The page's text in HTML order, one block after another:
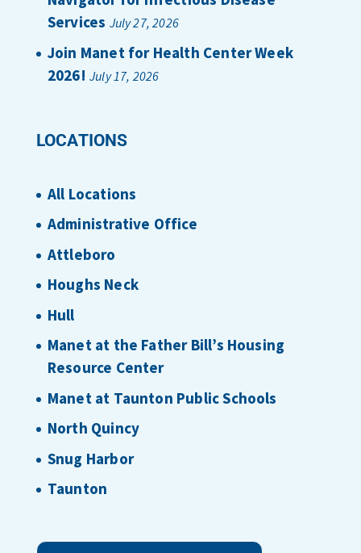
Services July 27, 2026
Join Manet for Health Center Week
2026! July 17, 2026
LOCATIONS
All Locations
Administrative Office
Attleboro
Houghs Neck
Hull
Manet at the Father Bill’s Housing
Resource Center
Manet at Taunton Public Schools
North Quincy
Snug Harbor
Taunton